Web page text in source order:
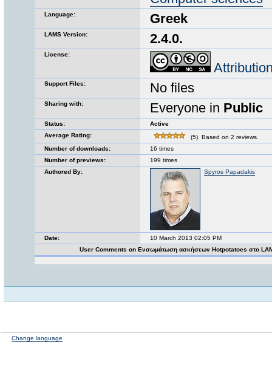
Language: Greek
LAMS Version: 2.4.0.
License:
Support Files: No files
Sharing with: Everyone in Public
Status:
Active
Average Rating:
(5). Based on 2 reviews.
Number of downloads:
16 times
Number of previews:
199 times
Authored By:
Spyros Papadakis
Date:
10 March 2013 02:05 PM
User Comments on Ενσωμάτωση ασκήσεων Ηotpotatoes στο
Change language